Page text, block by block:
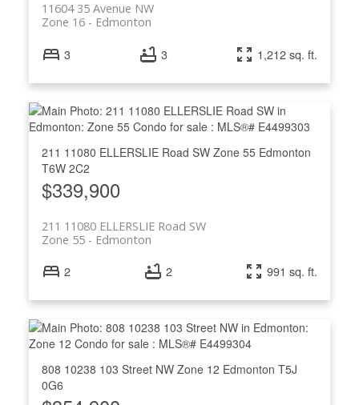
11604 35 Avenue NW
Edmonton
Zone 16
3 3 1,212 sq. ft.
211 11080 ELLERSLIE Road SW Zone 55 Edmonton
T6W 2C2
$339,900
211 11080 ELLERSLIE Road SW
Edmonton
Zone 55
2 2 991 sq. ft.
808 10238 103 Street NW Zone 12 Edmonton T5J
0G6